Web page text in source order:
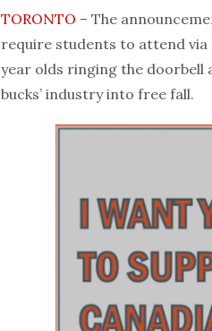
TORONTO – The
require students to attend
year olds ringing the doorbell
bucks’ industry into free fall.